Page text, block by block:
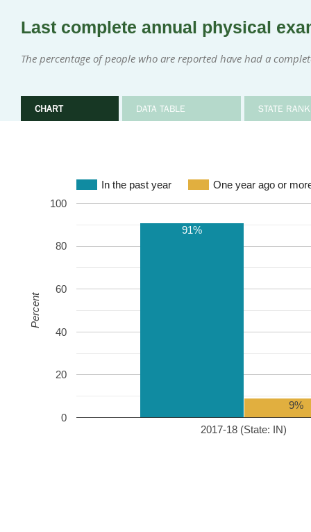
Last complete annual physical
The percentage of people who are reported have had a
CHART DATA TABLE STATE
In the past year One year ago or
2017-18 (State: IN)
0
20
40
60
80
100
91%
9%
Percent